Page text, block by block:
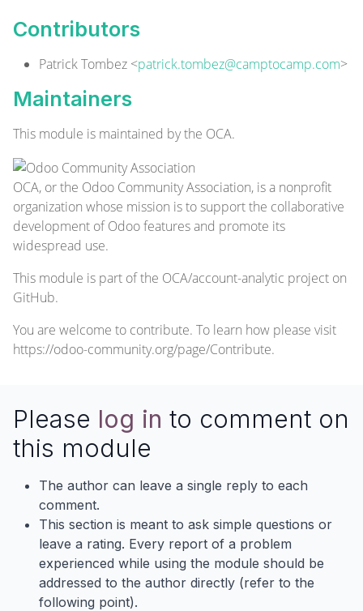
Contributors
Patrick Tombez <patrick.tombez@camptocamp.com>
Maintainers
This module is maintained by the OCA.
OCA, or the Odoo Community Association, is a nonprofit
organization whose mission is to support the collaborative
development of Odoo features and promote its
widespread use.
This module is part of the OCA/account-analytic project on
GitHub.
You are welcome to contribute. To learn how please visit
https://odoo-community.org/page/Contribute.
Please log in to comment on
this module
The author can leave a single reply to each
comment.
This section is meant to ask simple questions or
leave a rating. Every report of a problem
experienced while using the module should be
addressed to the author directly (refer to the
following point).